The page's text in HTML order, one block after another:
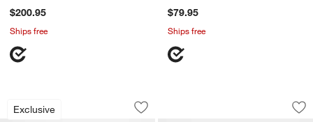
$200.95
Ships free
$79.95
Ships free
Exclusive
Crate & Barrel Reversible Walnut
Carousel showing item 1 through 1 of 3
Save to Favorites
Crate & Barrel Reversible Walnut
Shun ® Hinoki
Carousel showing item 1 through